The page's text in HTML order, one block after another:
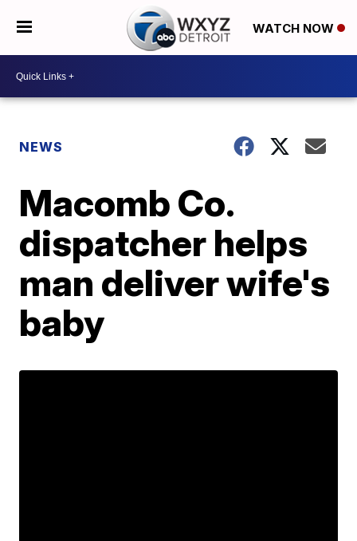
WATCH NOW
NEWS
Macomb Co.
dispatcher helps
man deliver wife's
baby